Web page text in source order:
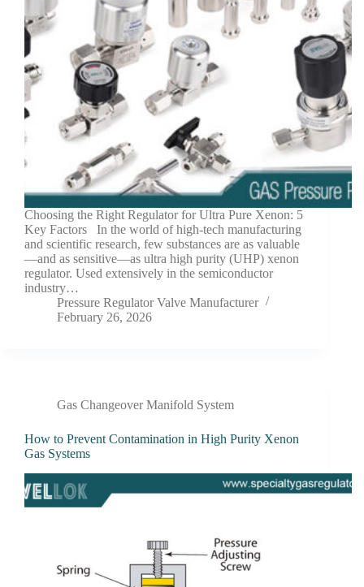
Choosing the Right Regulator for Ultra Pure Xenon: 5
Key Factors In the world of high-tech manufacturing
and scientific research, few substances are as valuable
—and as sensitive—as ultra high purity (UHP) xenon
regulator. Used extensively in the semiconductor
industry…
Pressure Regulator Valve Manufacturer
February 26, 2026
Gas Changeover Manifold System
How to Prevent Contamination in High Purity Xenon
Gas Systems